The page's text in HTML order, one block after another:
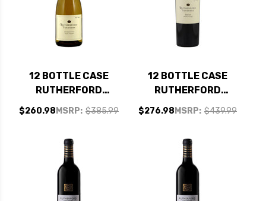
12 BOTTLE CASE
RUTHERFORD
VINTNERS NAPA
CHARDONNAY 2023
INCLUDED
MSRP: $385.99
$260.98
12 BOTTLE CASE
RUTHERFORD
VINTNERS NAPA
MERLOT 2023 W/
MSRP: $439.99
$276.98